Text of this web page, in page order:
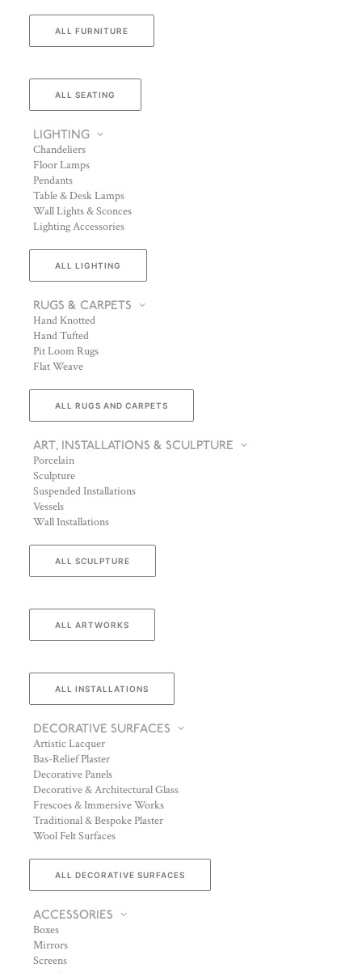
ALL FURNITURE
ALL SEATING
LIGHTING
Chandeliers
Floor Lamps
Pendants
Table & Desk Lamps
Wall Lights & Sconces
Lighting Accessories
ALL LIGHTING
RUGS & CARPETS
Hand Knotted
Hand Tufted
Pit Loom Rugs
Flat Weave
ALL RUGS AND CARPETS
ART, INSTALLATIONS & SCULPTURE
Porcelain
Sculpture
Suspended Installations
Vessels
Wall Installations
ALL SCULPTURE
ALL ARTWORKS
ALL INSTALLATIONS
DECORATIVE SURFACES
Artistic Lacquer
Bas-Relief Plaster
Decorative Panels
Decorative & Architectural Glass
Frescoes & Immersive Works
Traditional & Bespoke Plaster
Wool Felt Surfaces
ALL DECORATIVE SURFACES
ACCESSORIES
Boxes
Mirrors
Screens